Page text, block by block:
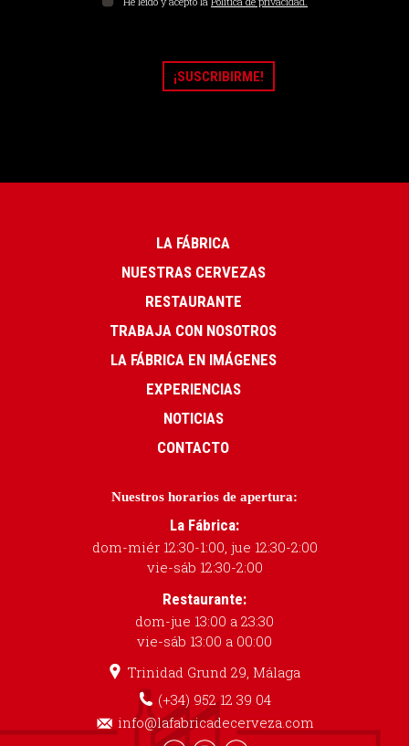
LA FÁBRICA
NUESTRAS CERVEZAS
RESTAURANTE
TRABAJA CON NOSOTROS
LA FÁBRICA EN IMÁGENES
EXPERIENCIAS
NOTICIAS
CONTACTO
Nuestros horarios de apertura:
La Fábrica:
dom-miér 12:30-1:00, jue 12:30-2:00
vie-sáb 12:30-2:00
Restaurante:
dom-jue 13:00 a 23:30
vie-sáb 13:00 a 00:00
Trinidad Grund 29, Málaga
(+34) 952 12 39 04
info@lafabricadecerveza.com